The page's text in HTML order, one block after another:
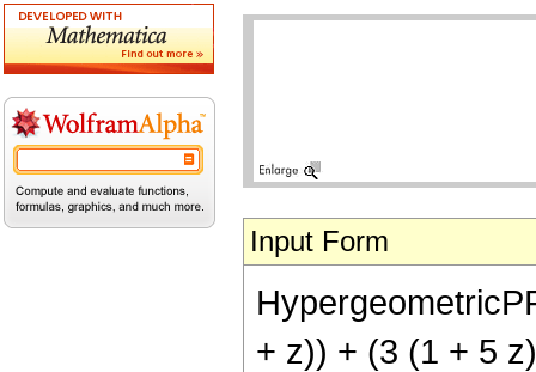
Input Form
+ z)) + (3 (1 + 5